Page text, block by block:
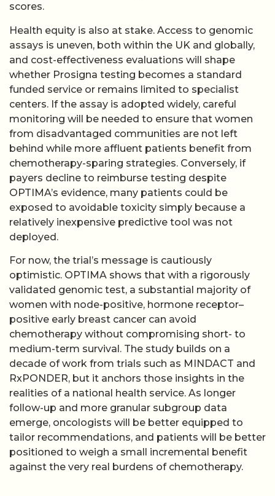
scores.
Health equity is also at stake. Access to genomic
assays is uneven, both within the UK and globally,
and cost-effectiveness evaluations will shape
whether Prosigna testing becomes a standard
funded service or remains limited to specialist
centers. If the assay is adopted widely, careful
monitoring will be needed to ensure that women
from disadvantaged communities are not left
behind while more affluent patients benefit from
chemotherapy-sparing strategies. Conversely, if
payers decline to reimburse testing despite
OPTIMA’s evidence, many patients could be
exposed to avoidable toxicity simply because a
relatively inexpensive predictive tool was not
deployed.
For now, the trial’s message is cautiously
optimistic. OPTIMA shows that with a rigorously
validated genomic test, a substantial majority of
women with node-positive, hormone receptor–
positive early breast cancer can avoid
chemotherapy without compromising short- to
medium-term survival. The study builds on a
decade of work from trials such as MINDACT and
RxPONDER, but it anchors those insights in the
realities of a national health service. As longer
follow-up and more granular subgroup data
emerge, oncologists will be better equipped to
tailor recommendations, and patients will be better
positioned to weigh a small incremental benefit
against the very real burdens of chemotherapy.